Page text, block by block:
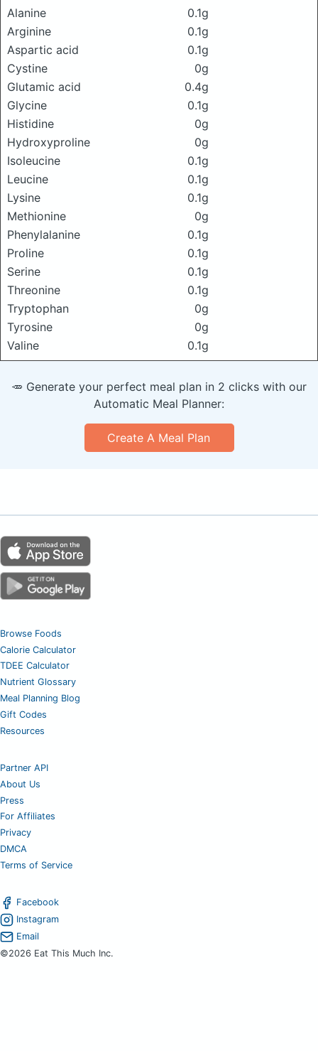
Alanine
0.1g
Arginine
0.1g
Aspartic acid
0.1g
Cystine
0g
Glutamic acid
0.4g
Glycine
0.1g
Histidine
0g
Hydroxyproline
0g
Isoleucine
0.1g
Leucine
0.1g
Lysine
0.1g
Methionine
0g
Phenylalanine
0.1g
Proline
0.1g
Serine
0.1g
Threonine
0.1g
Tryptophan
0g
Tyrosine
0g
Valine
0.1g
🥕 Generate your perfect meal plan in 2 clicks with our
Automatic Meal Planner:
Create A Meal Plan
Browse Foods
Calorie Calculator
TDEE Calculator
Nutrient Glossary
Meal Planning Blog
Gift Codes
Resources
Partner API
About Us
Press
For Affiliates
Privacy
DMCA
Terms of Service
Facebook
Instagram
Email
©2026 Eat This Much Inc.